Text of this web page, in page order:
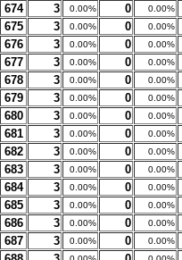
674 3 0.00% 0 0.00%
675 3 0.00% 0 0.00%
676 3 0.00% 0 0.00%
677 3 0.00% 0 0.00%
678 3 0.00% 0 0.00%
679 3 0.00% 0 0.00%
680 3 0.00% 0 0.00%
681 3 0.00% 0 0.00%
682 3 0.00% 0 0.00%
683 3 0.00% 0 0.00%
684 3 0.00% 0 0.00%
685 3 0.00% 0 0.00%
686 3 0.00% 0 0.00%
687 3 0.00% 0 0.00%